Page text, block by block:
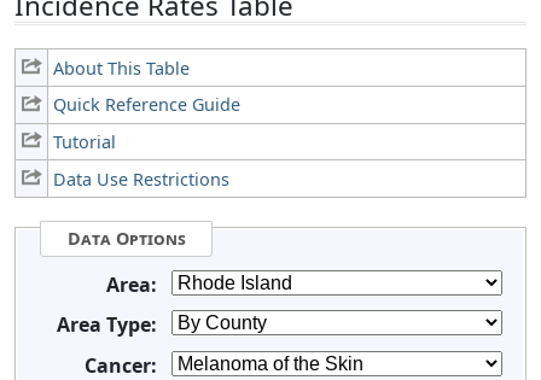
About This Table
Quick Reference Guide
Tutorial
Data Use Restrictions
Data Options
Area:
Area Type:
Cancer: